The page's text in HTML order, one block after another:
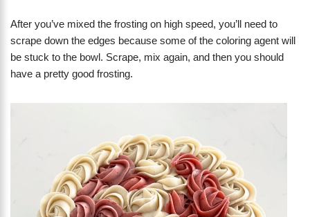
After you’ve mixed the frosting on high speed, you’ll need to
scrape down the edges because some of the coloring agent will
be stuck to the bowl. Scrape, mix again, and then you should
have a pretty good frosting.